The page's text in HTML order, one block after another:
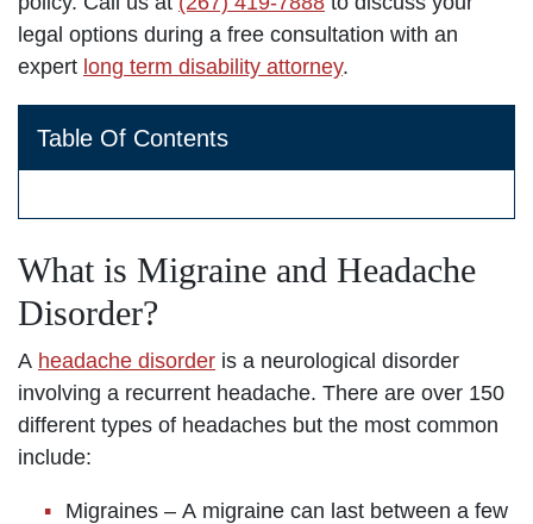
legal options during a free consultation with an
expert long term disability attorney.
Table Of Contents
What is Migraine and Headache
Disorder?
A headache disorder is a neurological disorder
involving a recurrent headache. There are over 150
different types of headaches but the most common
include:
Migraines – A migraine can last between a few